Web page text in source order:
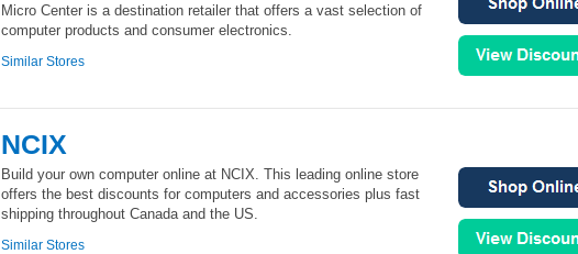
Micro Center is a destination retailer that offers a vast selection of
computer products and consumer electronics.
Similar Stores
NCIX
Build your own computer online at NCIX. This leading online store
offers the best discounts for computers and accessories plus fast
shipping throughout Canada and the US.
Similar Stores